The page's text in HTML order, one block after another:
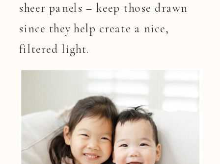
sheer panels – keep those drawn
since they help create a nice,
filtered light.